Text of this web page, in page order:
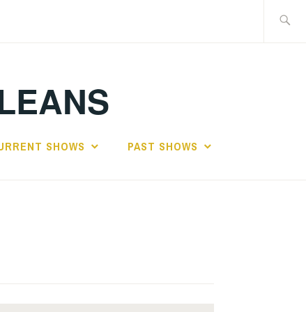
SHOWS PAST SHOWS